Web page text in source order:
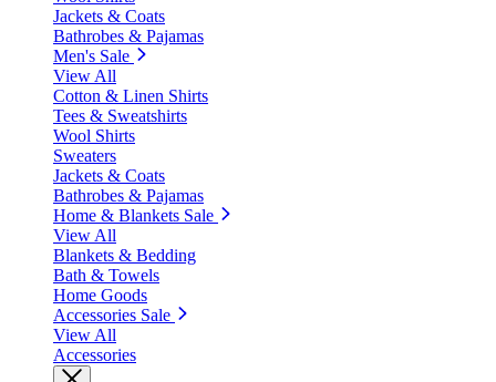
Jackets & Coats
Bathrobes & Pajamas
Men's Sale
View All
Cotton & Linen Shirts
Tees & Sweatshirts
Wool Shirts
Sweaters
Jackets & Coats
Bathrobes & Pajamas
Home & Blankets Sale
View All
Blankets & Bedding
Bath & Towels
Home Goods
Accessories Sale
View All
Accessories